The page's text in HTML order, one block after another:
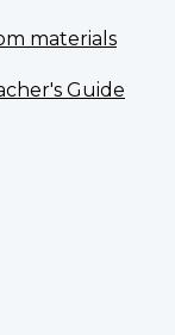
materials
Guide